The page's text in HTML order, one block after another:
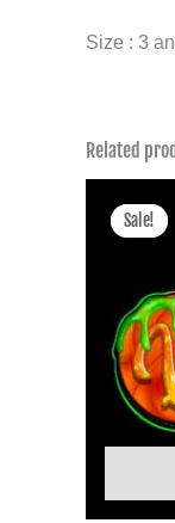
Size : 3
Related
Sale!
Sale!